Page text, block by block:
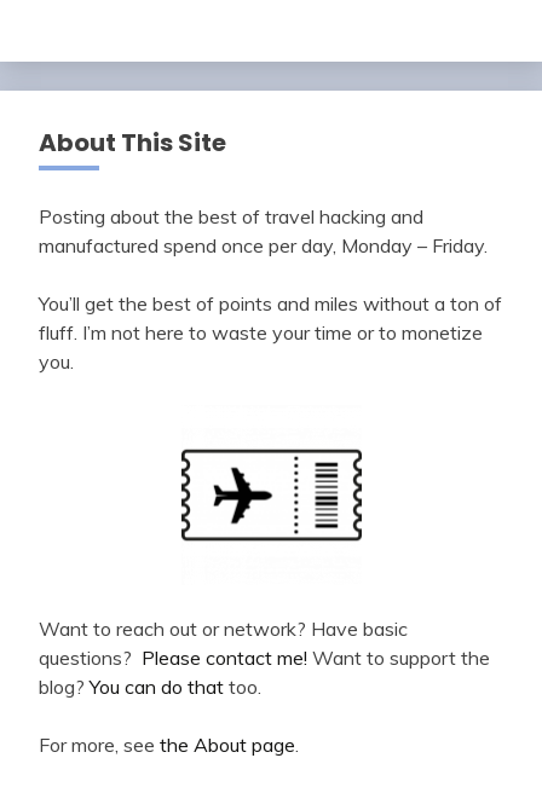
About This Site
Posting about the best of travel hacking and
manufactured spend once per day, Monday – Friday.
You’ll get the best of points and miles without a ton of
fluff. I’m not here to waste your time or to monetize
you.
Want to reach out or network? Have basic
questions? Please contact me! Want to support the
blog?You can do that too.
For more, see the About page.